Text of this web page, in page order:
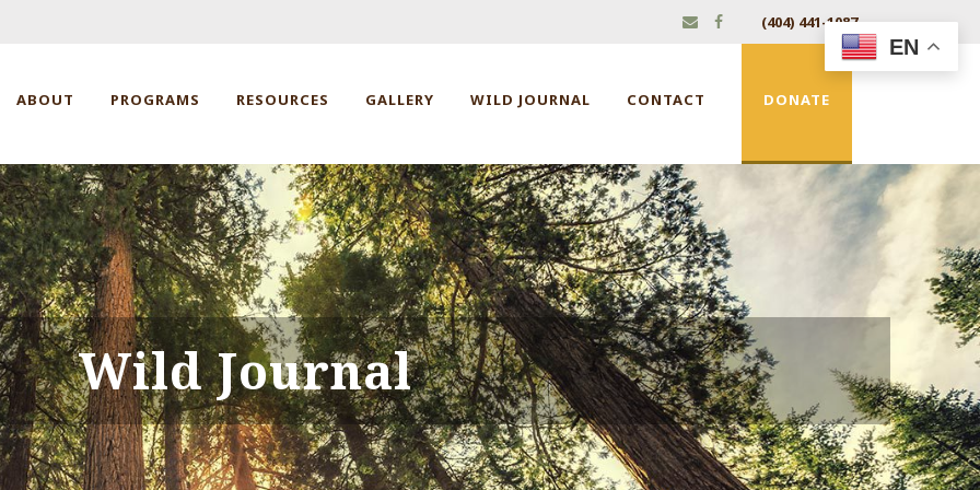
(404) 441-1087
ABOUT PROGRAMS RESOURCES GALLERY WILD JOURNAL CONTACT DONATE
Wild Journal
EN